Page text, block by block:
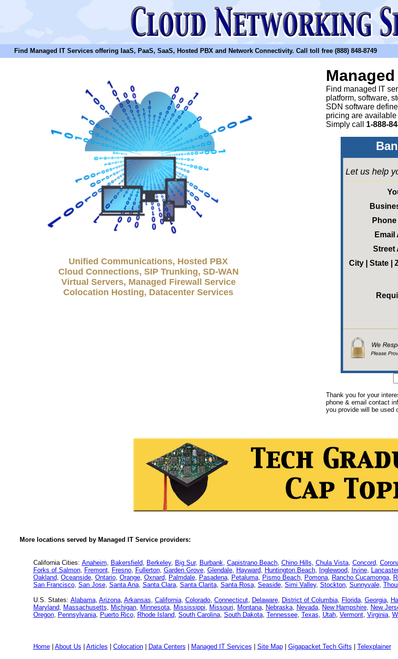
Find Managed IT Services offering IaaS, PaaS, SaaS, Hosted PBX and Network Connectivity. Call toll free (888) 848-8749
Unified Communications, Hosted PBX
Cloud Connections, SIP Trunking, SD-WAN
Virtual Servers, Managed Firewall Service
Colocation Hosting, Datacenter Services
Find managed IT
platform, software,
SDN software
pricing are
Simply call 1-888-
Let us help
Email
Street
City | State |
Thank you for your
phone & email contact
you provide will be used
More locations served by Managed IT Service providers:
California Cities: Anaheim, Bakersfield, Berkeley, Big Sur, Burbank, Capistrano Beach, Chino Hills, Chula Vista, Concord,
Forks of Salmon, Fremont, Fresno, Fullerton, Garden Grove, Glendale, Hayward, Huntington Beach, Inglewood, Irvine, Lancaster
Oakland, Oceanside, Ontario, Orange, Oxnard, Palmdale, Pasadena, Petaluma, Pismo Beach, Pomona, Rancho Cucamonga,
San Francisco, San Jose, Santa Ana, Santa Clara, Santa Clarita, Santa Rosa, Seaside, Simi Valley, Stockton, Sunnyvale,
U.S. States: Alabama, Arizona, Arkansas, California, Colorado, Connecticut, Delaware, District of Columbia, Florida, Georgia,
Maryland, Massachusetts, Michigan, Minnesota, Mississippi, Missouri, Montana, Nebraska, Nevada, New Hampshire, New
Oregon, Pennsylvania, Puerto Rico, Rhode Island, South Carolina, South Dakota, Tennessee, Texas, Utah, Vermont, Virginia,
Home| About Us Articles Colocation| Data Centers Managed IT Services Site Map| Gigapacket Tech Gifts Telexplainer